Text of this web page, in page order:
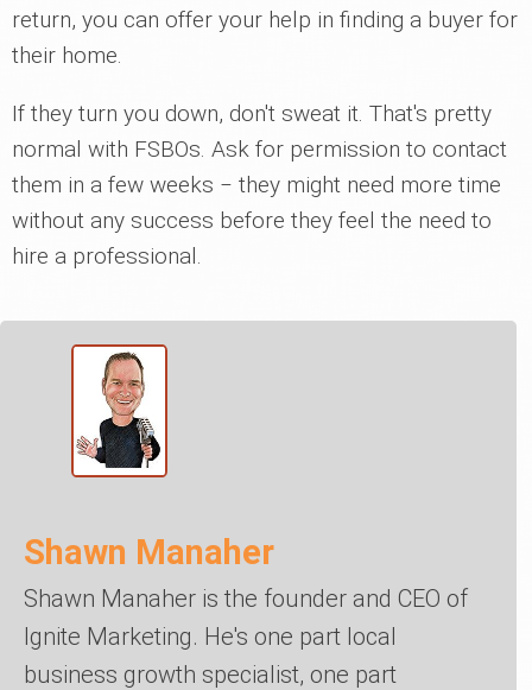
return, you can offer your help in finding a buyer for
their home.
If they turn you down, don't sweat it. That's pretty
normal with FSBOs. Ask for permission to contact
them in a few weeks ‒ they might need more time
without any success before they feel the need to
hire a professional.
Shawn Manaher
Shawn Manaher is the founder and CEO of
Ignite Marketing. He's one part local
business growth specialist, one part